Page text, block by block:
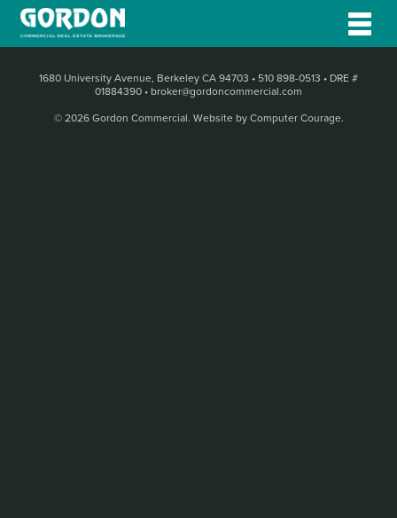
1680 University Avenue, Berkeley CA 94703 • 510 898-0513 • DRE #
01884390 • broker@gordoncommercial.com
© 2026 Gordon Commercial. Website by Computer Courage.